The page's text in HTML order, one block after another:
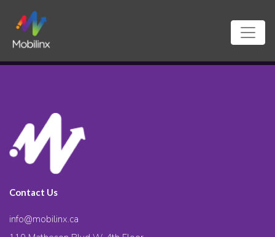
Contact Us
info@mobilinx.ca